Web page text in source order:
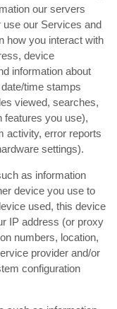
our servers
our Services and
how you interact with
device
information about
time stamps
viewed, searches,
features you use),
activity, error reports
settings).
as information
device you use to
used, this device
IP address (or proxy
numbers, location,
provider and/or
configuration